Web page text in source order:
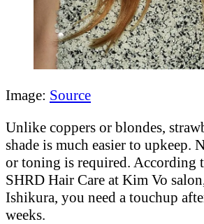
Image: Source
Unlike coppers or blondes,
shade is much easier to upkeep.
or toning is required. According
SHRD Hair Care at Kim Vo
Ishikura, you need a touchup
weeks.